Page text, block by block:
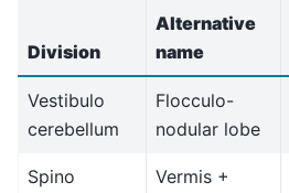
Division
Alternative
name
Vestibulo
cerebellum
Flocculo-
nodular lobe
Spino
Vermis +